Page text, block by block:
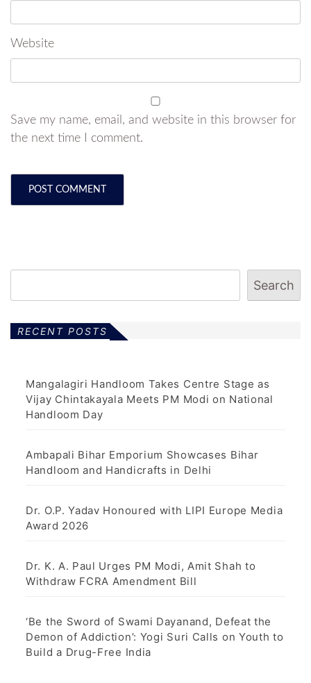
Website
Save my name, email, and website in this browser for
the next time I comment.
Search
RECENT POSTS
Mangalagiri Handloom Takes Centre Stage as
Vijay Chintakayala Meets PM Modi on National
Handloom Day
Ambapali Bihar Emporium Showcases Bihar
Handloom and Handicrafts in Delhi
Dr. O.P. Yadav Honoured with LIPI Europe Media
Award 2026
Dr. K. A. Paul Urges PM Modi, Amit Shah to
Withdraw FCRA Amendment Bill
‘Be the Sword of Swami Dayanand, Defeat the
Demon of Addiction’: Yogi Suri Calls on Youth to
Build a Drug-Free India